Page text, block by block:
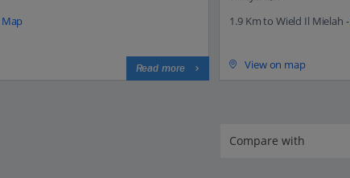
Map
Read more
1.9 Km to Wield Il Mielah -
View on map